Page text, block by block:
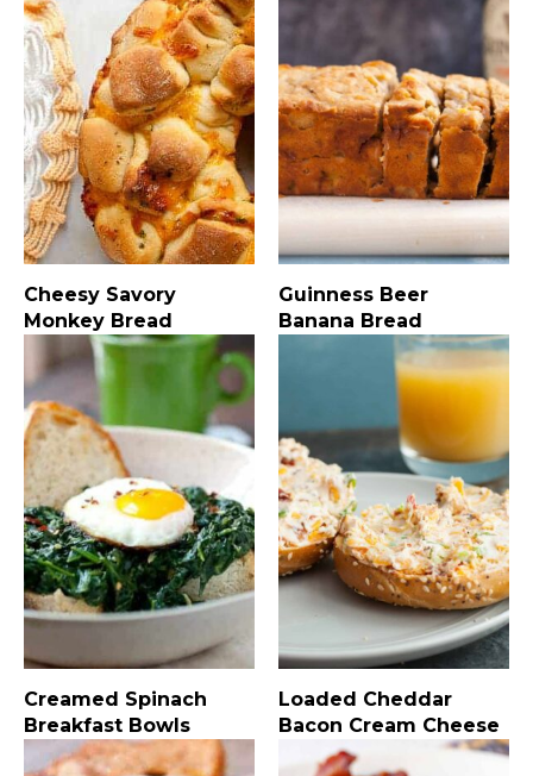
Cheesy Savory
Monkey Bread
Guinness Beer
Banana Bread
Creamed Spinach
Breakfast Bowls
Loaded Cheddar
Bacon Cream Cheese